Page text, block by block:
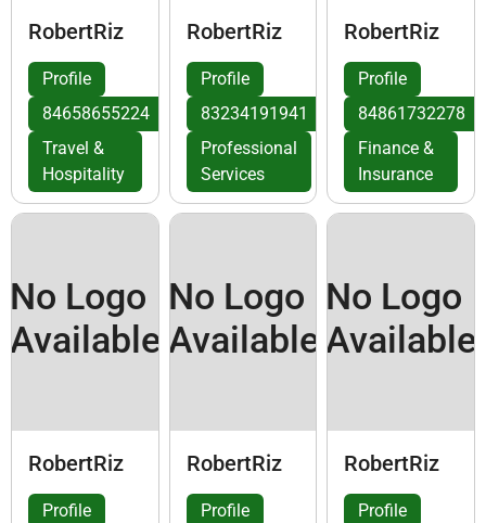
RobertRiz
Profile
84658655224
Travel &
Hospitality
RobertRiz
Profile
83234191941
Professional
Services
RobertRiz
Profile
84861732278
Finance &
Insurance
No Logo
Available
RobertRiz
Profile
No Logo
Available
RobertRiz
Profile
No Logo
Available
RobertRiz
Profile